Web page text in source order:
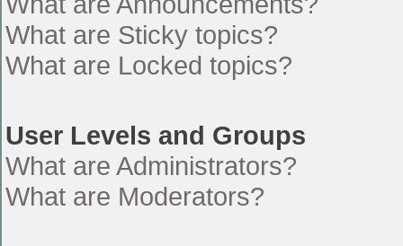
What are Sticky topics?
What are Locked topics?
User Levels and Groups
What are Administrators?
What are Moderators?